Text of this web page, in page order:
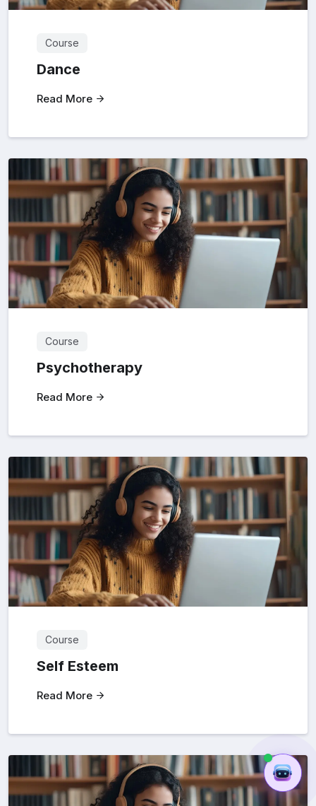
Course
Dance
Read More
Course
Psychotherapy
Read More
Course
Self Esteem
Read More